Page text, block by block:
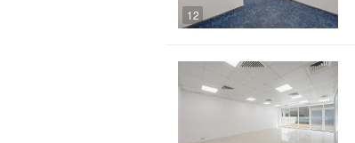
12